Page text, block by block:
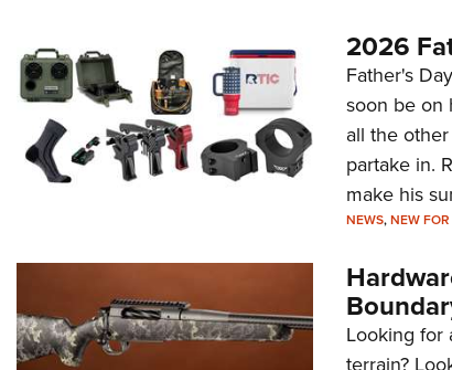
2026
Father's
soon be on
all the
partake in.
make his
NEWS,NEW
Looking for